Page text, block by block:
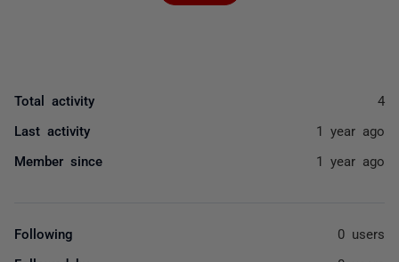
Total activity 4
Last activity 1 year ago
Member since 1 year ago
Following 0 users